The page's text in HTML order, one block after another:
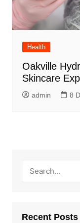
Health
Oakville
Skincare
admin 8
Recent Posts